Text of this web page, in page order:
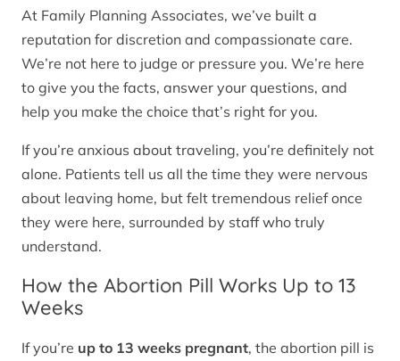
At Family Planning Associates, we’ve built a
reputation for discretion and compassionate care.
We’re not here to judge or pressure you. We’re here
to give you the facts, answer your questions, and
help you make the choice that’s right for you.
If you’re anxious about traveling, you’re definitely not
alone. Patients tell us all the time they were nervous
about leaving home, but felt tremendous relief once
they were here, surrounded by staff who truly
understand.
How the Abortion Pill Works Up to 13
Weeks
If you’re up to 13 weeks pregnant, the abortion pill is